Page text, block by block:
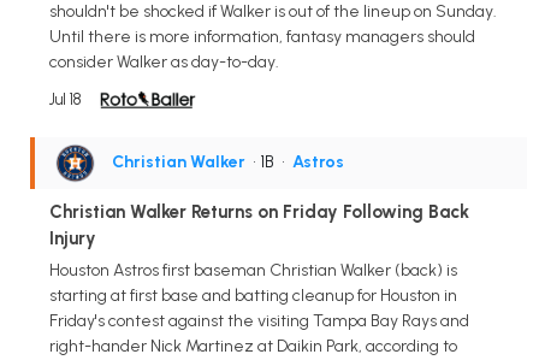
shouldn't be shocked if Walker is out of the lineup on Sunday.
Until there is more information, fantasy managers should
consider Walker as day-to-day.
Jul 18
Christian Walker • 1B • Astros
Christian Walker Returns on Friday Following Back
Injury
Houston Astros first baseman Christian Walker (back) is
starting at first base and batting cleanup for Houston in
Friday's contest against the visiting Tampa Bay Rays and
right-hander Nick Martinez at Daikin Park, according to